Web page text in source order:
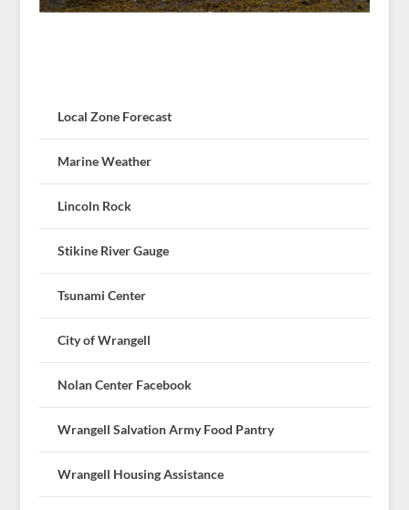
Local Zone Forecast
Marine Weather
Lincoln Rock
Stikine River Gauge
Tsunami Center
City of Wrangell
Nolan Center Facebook
Wrangell Salvation Army Food Pantry
Wrangell Housing Assistance